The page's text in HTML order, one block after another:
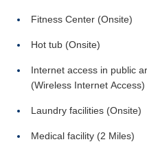
Fitness Center (Onsite)
Hot tub (Onsite)
Internet access in public
(Wireless Internet Access)
Laundry facilities (Onsite)
Medical facility (2 Miles)